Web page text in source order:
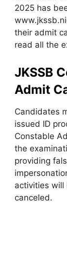
2025 has
their admit
read all the
JKSSB
Admit
Candidates
issued ID
Constable
the
providing
activities will
canceled.